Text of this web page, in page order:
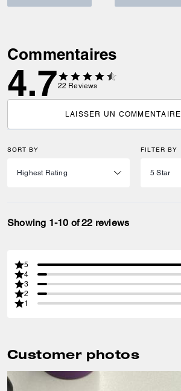
Commentaires
4.722 Reviews
LAISSER UN COMMENTAIRE
SORT BY FILTER BY
Showing 1-10 of 22 reviews
5
4
3
2
1
Customer photos